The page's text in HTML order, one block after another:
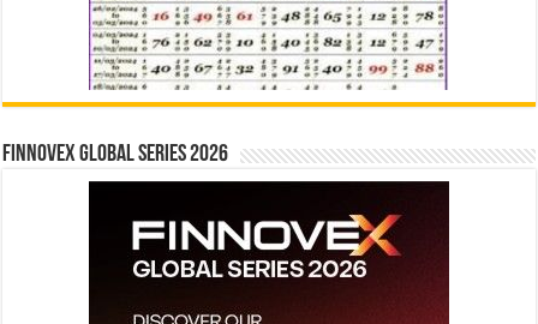
Finnovex Global Series 2026